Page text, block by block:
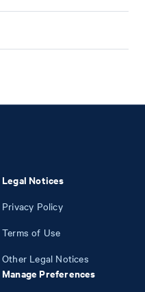
Legal Notices
Privacy Policy
Terms of Use
Other Legal Notices
Manage Preferences